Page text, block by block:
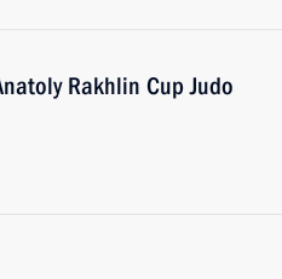
Rakhlin Cup Judo